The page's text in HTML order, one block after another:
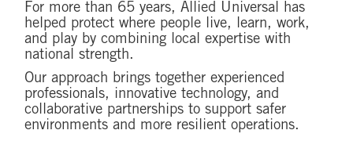
For more than 65 years, Allied Universal has
helped protect where people live, learn, work,
and play by combining local expertise with
national strength.
Our approach brings together experienced
professionals, innovative technology, and
collaborative partnerships to support safer
environments and more resilient operations.